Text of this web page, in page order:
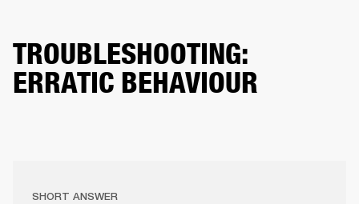
TROUBLESHOOTING:
ERRATIC BEHAVIOUR
SHORT ANSWER